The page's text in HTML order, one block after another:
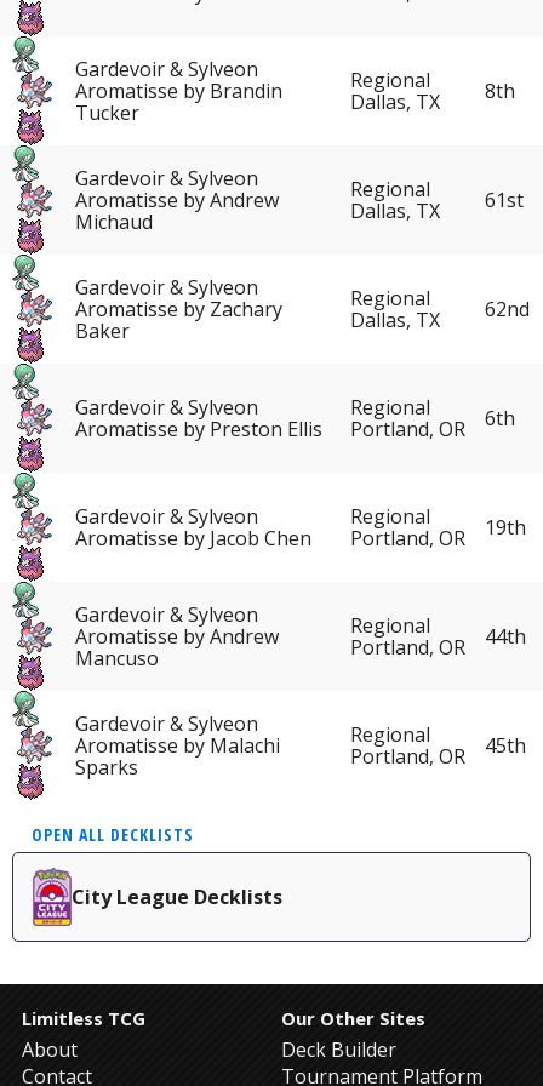
Gardevoir & Sylveon
Aromatisse by Brandin
Tucker
Regional
Dallas, TX
8th
Gardevoir & Sylveon
Aromatisse by Andrew
Michaud
Regional
Dallas, TX
61st
Gardevoir & Sylveon
Aromatisse by Zachary
Baker
Regional
Dallas, TX
62nd
Gardevoir & Sylveon
Aromatisse by Preston Ellis
Regional
Portland, OR
6th
Gardevoir & Sylveon
Aromatisse by Jacob Chen
Regional
Portland, OR
19th
Gardevoir & Sylveon
Aromatisse by Andrew
Mancuso
Regional
Portland, OR
44th
Gardevoir & Sylveon
Aromatisse by Malachi
Sparks
Regional
Portland, OR
45th
OPEN ALL DECKLISTS
City League Decklists
Limitless TCG
About
Contact
Our Other Sites
Deck Builder
Tournament Platform